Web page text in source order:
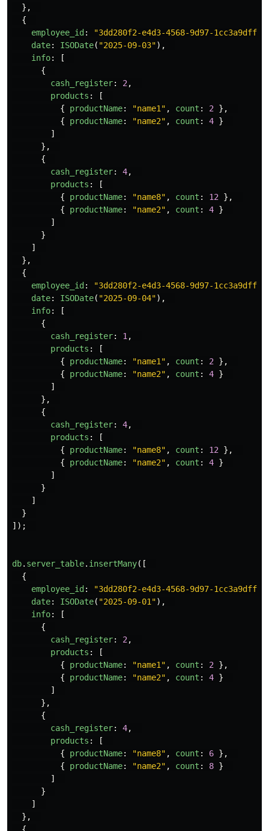
},
{
employee_id : "3dd280f2-e4d3-4568-9d97-
date: ISODate( "2025-09-03"),
info:
[
{
cash_register: 2 ,
products :
[
{
productName: "name1 " , count : 2
},
{
productName: "name2" , count : 4 }
]
},
{
cash_register: 4,
products :
[
{
productName: "name8" , count : 12
},
{
productName: "name2" , count : 4 }
]
}
]
},
{
employee_id : "3dd280f2-e4d3-4568-9d97-
date: ISODate( "2025-09-04"),
info:
[
{
cash_register: 1 ,
products :
[
{
productName: "name1 " , count : 2
},
{
productName: "name2" , count : 4 }
]
},
{
cash_register: 4,
products :
[
{
productName: "name8" , count : 12
},
{
productName: "name2" , count : 4 }
]
}
]
}
]);
db. server_table. insertMany([
{
employee_id : "3dd280f2-e4d3-4568-9d97-
date: ISODate( "2025-09-01 "),
info:
[
{
cash_register: 2 ,
products :
[
{
productName: "name1 " , count : 2
},
{
productName: "name2" , count : 4 }
]
},
{
cash_register: 4,
products :
[
{
productName: "name8" , count : 6 },
{
productName: "name2" , count : 8 }
]
}
]
},